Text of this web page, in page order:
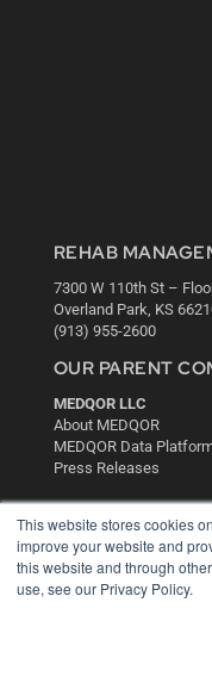
This website stores cookies
improve your website and
this website and through
use, see our Privacy Policy.
REHAB
7300 W 110th St –
Overland Park, KS
(913) 955-2600
OUR PARENT
MEDQOR LLC
About MEDQOR
MEDQOR Data
Press Releases
KEY RESOURCES
Digital Edition
Podcasts